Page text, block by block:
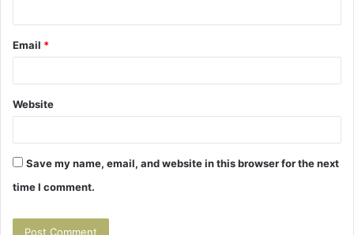
Email *
Website
Save my name, email, and website in this browser for the next
time I comment.